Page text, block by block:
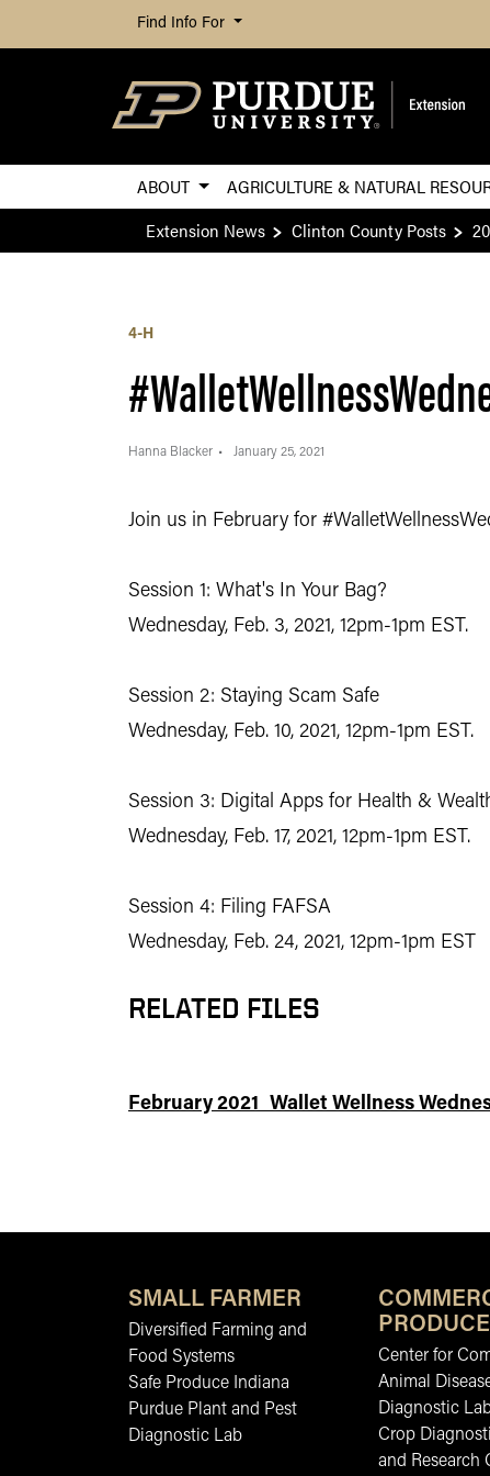
Find Info For
ABOUT AGRICULTURE & NATURAL
Extension News
Clinton County Posts
4-H
Hanna Blacker January 25, 2021
Join us in February for
Session 1: What's In Your Bag?
Wednesday, Feb. 3, 2021, 12pm-1pm EST.
Session 2: Staying Scam Safe
Wednesday, Feb. 10, 2021, 12pm-1pm EST.
Session 3: Digital Apps for Health &
Wednesday, Feb. 17, 2021, 12pm-1pm EST.
Session 4: Filing FAFSA
Wednesday, Feb. 24, 2021, 12pm-1pm EST
RELATED FILES
February 2021_Wallet Wellness
SMALL FARMER
Diversified Farming and
Food Systems
Safe Produce Indiana
Purdue Plant and Pest
Diagnostic Lab
Center for
Animal
Diagnostic
Crop
and Research